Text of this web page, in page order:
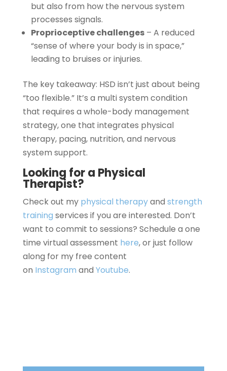
but also from how the nervous system
processes signals.
Proprioceptive challenges– A reduced
“sense of where your body is in space,”
leading to bruises or injuries.
The key takeaway: HSD isn’t just about being
“too flexible.” It’s a multi system condition
that requires a whole-body management
strategy, one that integrates physical
therapy, pacing, nutrition, and nervous
system support.
Looking for a Physical
Therapist?
Check out my physical therapyand strength
training services if you are interested. Don’t
want to commit to sessions? Schedule a one
time virtual assessment here, or just follow
along for my free content
on Instagram and Youtube.